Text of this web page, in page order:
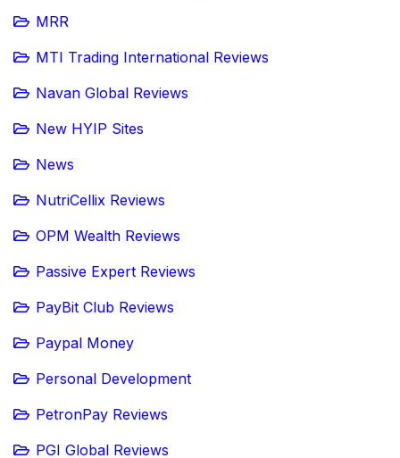
MRR
MTI Trading International Reviews
Navan Global Reviews
New HYIP Sites
News
NutriCellix Reviews
OPM Wealth Reviews
Passive Expert Reviews
PayBit Club Reviews
Paypal Money
Personal Development
PetronPay Reviews
PGI Global Reviews